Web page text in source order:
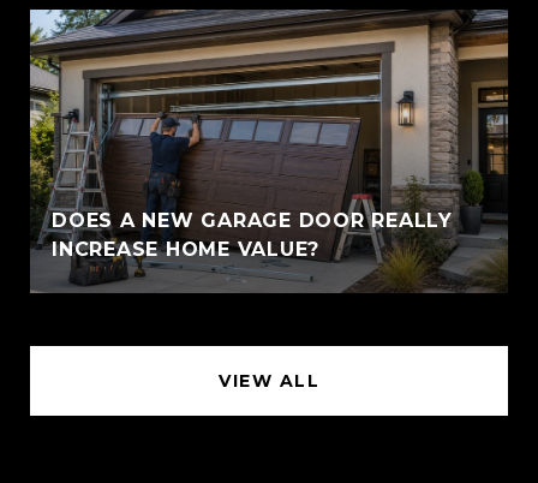
DOES A NEW GARAGE DOOR REALLY
INCREASE HOME VALUE?
VIEW ALL